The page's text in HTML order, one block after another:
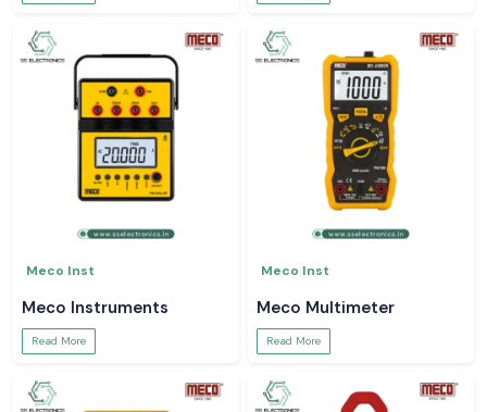
Meco Inst
Meco Instruments
Read More
Meco Inst
Meco Multimeter
Read More